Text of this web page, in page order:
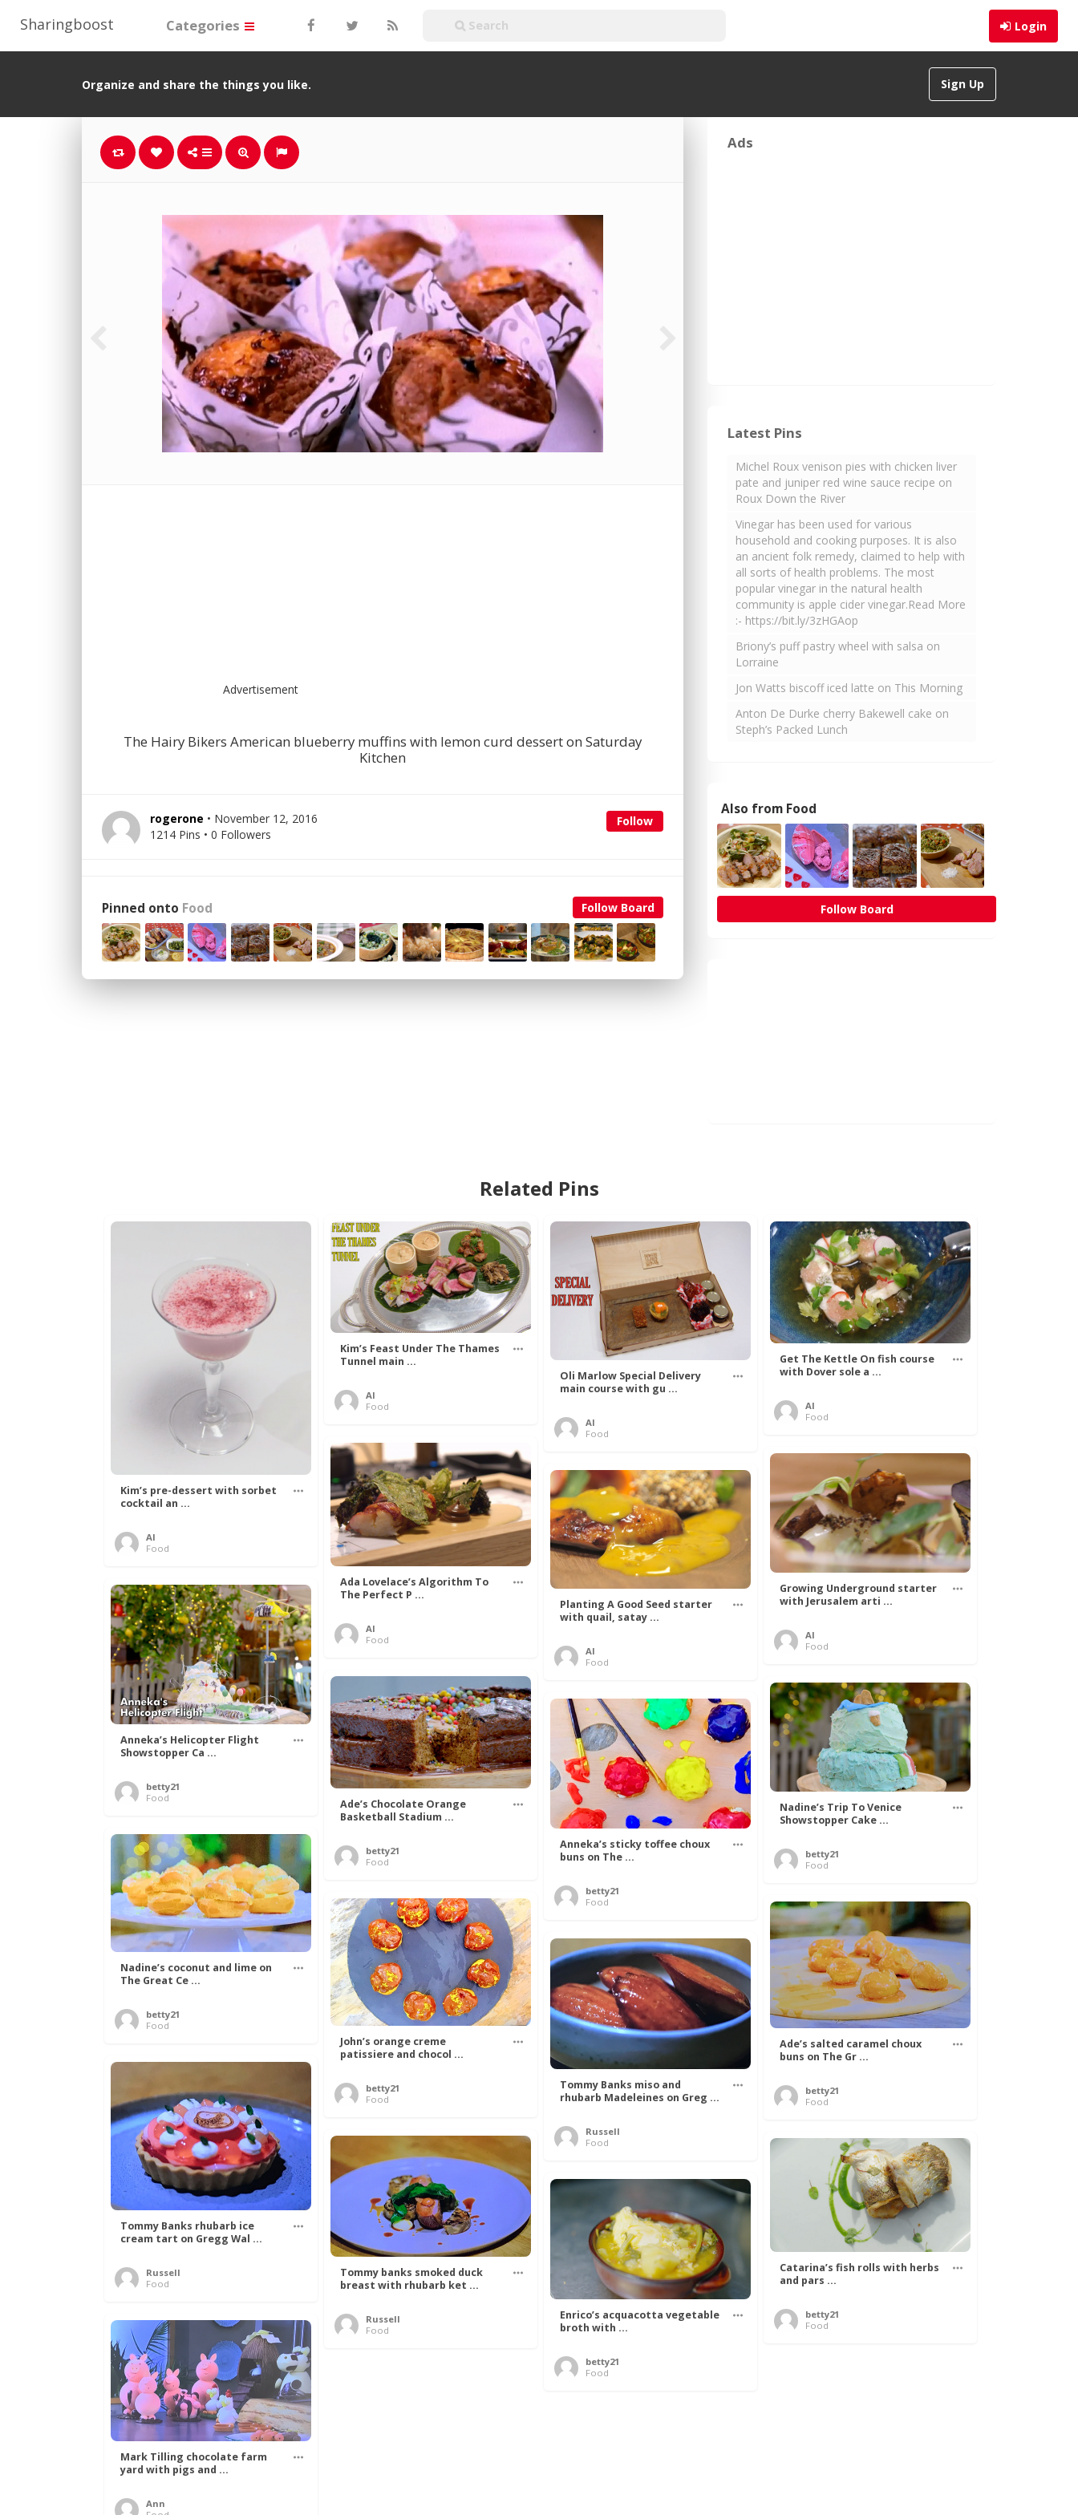
Sharingboost Login
Categories
Sign Up
Organize and share the things you like.
Advertisement
The Hairy Bikers American blueberry muffins with lemon curd dessert on Saturday
Kitchen
Follow
rogerone • November 12, 2016
1214 Pins • 0 Followers
Follow Board
Pinned onto Food
Ads
Latest Pins
Michel Roux venison pies with chicken liver
pate and juniper red wine sauce recipe on
Roux Down the River
Vinegar has been used for various
household and cooking purposes. It is also
an ancient folk remedy, claimed to help with
all sorts of health problems. The most
popular vinegar in the natural health
community is apple cider vinegar.Read More
:- https://bit.ly/3zHGAop
Briony’s puff pastry wheel with salsa on
Lorraine
Jon Watts biscoff iced latte on This Morning
Anton De Durke cherry Bakewell cake on
Steph’s Packed Lunch
Also from Food
Follow Board
Related Pins
Kim’s pre-dessert with sorbet
cocktail an ...
Al
Food
Kim’s Feast Under The Thames
Tunnel main ...
Al
Food
Oli Marlow Special Delivery
main course with gu ...
Al
Food
Get The Kettle On fish course
with Dover sole a ...
Al
Food
Ada Lovelace’s Algorithm To
The Perfect P ...
Al
Food
Growing Underground starter
with Jerusalem arti ...
Al
Food
Planting A Good Seed starter
with quail, satay ...
Al
Food
Anneka’s Helicopter Flight
Showstopper Ca ...
betty21
Food
Ade’s Chocolate Orange
Basketball Stadium ...
betty21
Food
Nadine’s Trip To Venice
Showstopper Cake ...
betty21
Food
Anneka’s sticky toffee choux
buns on The ...
betty21
Food
Nadine’s coconut and lime on
The Great Ce ...
betty21
Food
John’s orange creme
patissiere and chocol ...
betty21
Food
Ade’s salted caramel choux
buns on The Gr ...
betty21
Food
Tommy Banks miso and
rhubarb Madeleines on Greg ...
Russell
Food
Tommy Banks rhubarb ice
cream tart on Gregg Wal ...
Russell
Food
Tommy banks smoked duck
breast with rhubarb ket ...
Russell
Food
Catarina’s fish rolls with herbs
and pars ...
betty21
Food
Enrico’s acquacotta vegetable
broth with ...
betty21
Food
Mark Tilling chocolate farm
yard with pigs and ...
Ann